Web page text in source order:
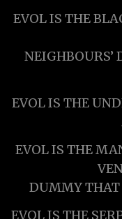
EVOL IS THE
NEIGHBOURS’
EVOL IS THE
EVOL IS THE
DUMMY THAT
EVOL IS THE